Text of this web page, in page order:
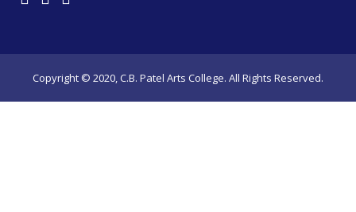
Copyright © 2020, C.B. Patel Arts College. All Rights Reserved.